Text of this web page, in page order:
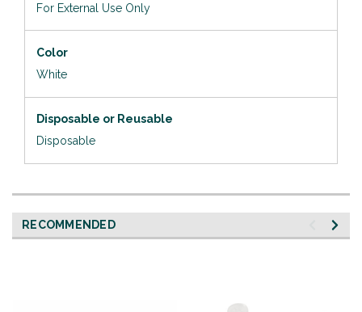
For External Use Only
Color
White
Disposable or Reusable
Disposable
RECOMMENDED